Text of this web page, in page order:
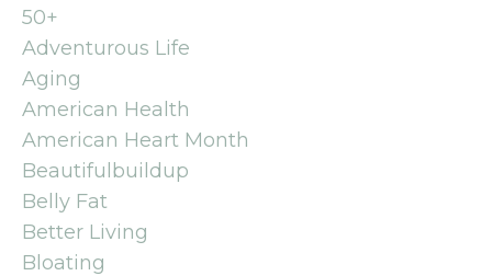
50+
Adventurous Life
Aging
American Health
American Heart Month
Beautifulbuildup
Belly Fat
Better Living
Bloating